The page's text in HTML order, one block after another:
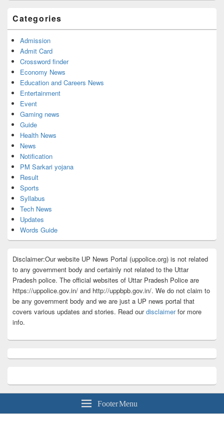
Categories
Admission
Admit Card
Crossword finder
Economy News
Education and Careers News
Entertainment
Event
Gaming news
Guide
Health News
News
Notification
PM Sarkari yojana
Result
Sports
Syllabus
Tech News
Updates
Words Guide
Disclaimer:Our website UP News Portal (uppolice.org) is not related
to any government body and certainly not related to the Uttar
Pradesh police. The official websites of Uttar Pradesh Police are
https://uppolice.gov.in/ and http://uppbpb.gov.in/. We do not claim to
be any government body and we are just a UP news portal that
covers various updates and stories. Read ourdisclaimerfor more
info.
Footer Menu